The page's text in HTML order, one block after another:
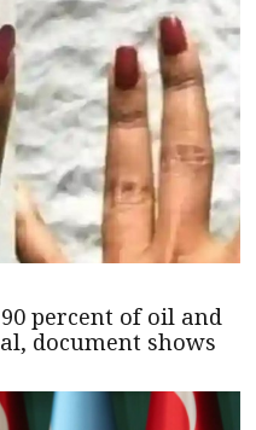
percent of oil and
document shows